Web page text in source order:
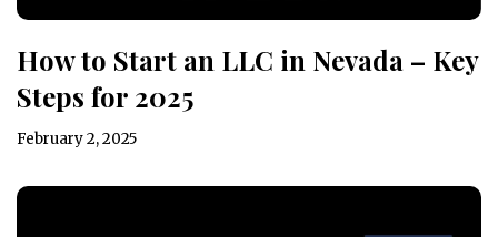
How to Start an LLC in Nevada – Key
Steps for 2025
February 2, 2025